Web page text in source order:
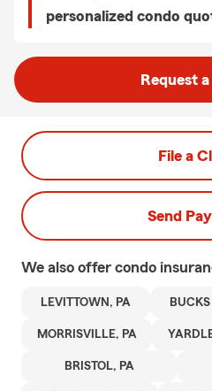
personalized condo
Request
File a
Send
We also offer condo
LEVITTOWN, PA
MORRISVILLE, PA
BRISTOL, PA